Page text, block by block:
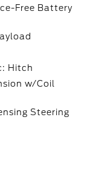
Free Battery
Hitch
w/Coil
Steering